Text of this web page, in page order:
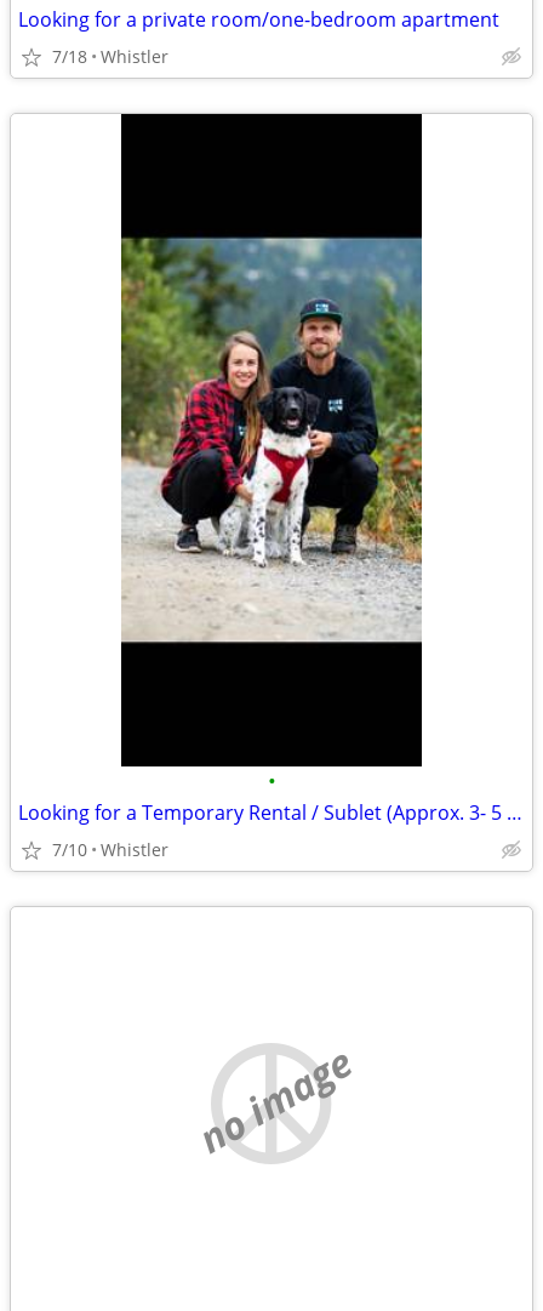
Looking for a private room/one-bedroom apartment
7/18 Whistler
•
Looking for a Temporary Rental / Sublet (Approx. 3- 5 Months) (Whistle
7/10 Whistler
no image